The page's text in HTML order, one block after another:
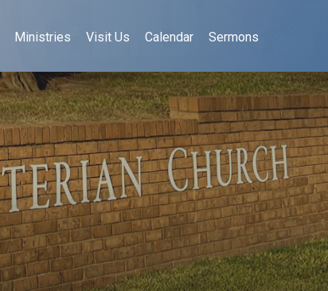
Ministries Visit Us Calendar Sermons